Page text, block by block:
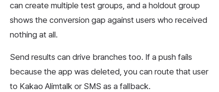
can create multiple test groups, and a holdout group
shows the conversion gap against users who received
nothing at all.
Send results can drive branches too. If a push fails
because the app was deleted, you can route that user
to Kakao Alimtalk or SMS as a fallback.